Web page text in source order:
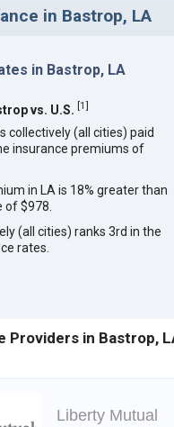
in Bastrop, LA
in Bastrop, LA
vs. U.S. [1]
collectively (all cities) paid
insurance premiums of
in LA is 18% greater than
of $978.
(all cities) ranks 3rd in the
rates.
Providers in Bastrop,
Liberty Mutual